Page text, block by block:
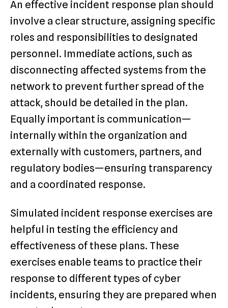
An effective incident response plan should
involve a clear structure, assigning specific
roles and responsibilities to designated
personnel. Immediate actions, such as
disconnecting affected systems from the
network to prevent further spread of the
attack, should be detailed in the plan.
Equally important is communication—
internally within the organization and
externally with customers, partners, and
regulatory bodies—ensuring transparency
and a coordinated response.
Simulated incident response exercises are
helpful in testing the efficiency and
effectiveness of these plans. These
exercises enable teams to practice their
response to different types of cyber
incidents, ensuring they are prepared when